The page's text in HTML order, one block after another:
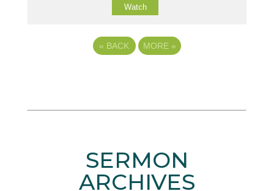
Watch
« BACK MORE »
SERMON
ARCHIVES